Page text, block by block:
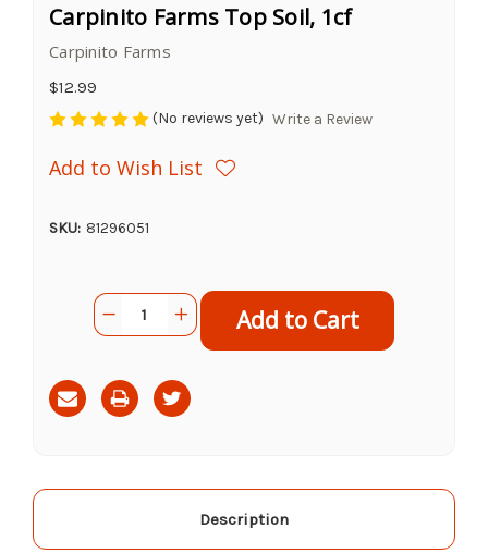
Carpinito Farms Top Soil, 1cf
Carpinito Farms
$12.99
(No reviews yet) Write a Review
Add to Wish List
SKU: 81296051
CurrentQuantity:
Decrease
Quantity
Farms
Top
Soil,
1cf
Increase
Quantity
Farms
Top
Soil,
1cf
Description